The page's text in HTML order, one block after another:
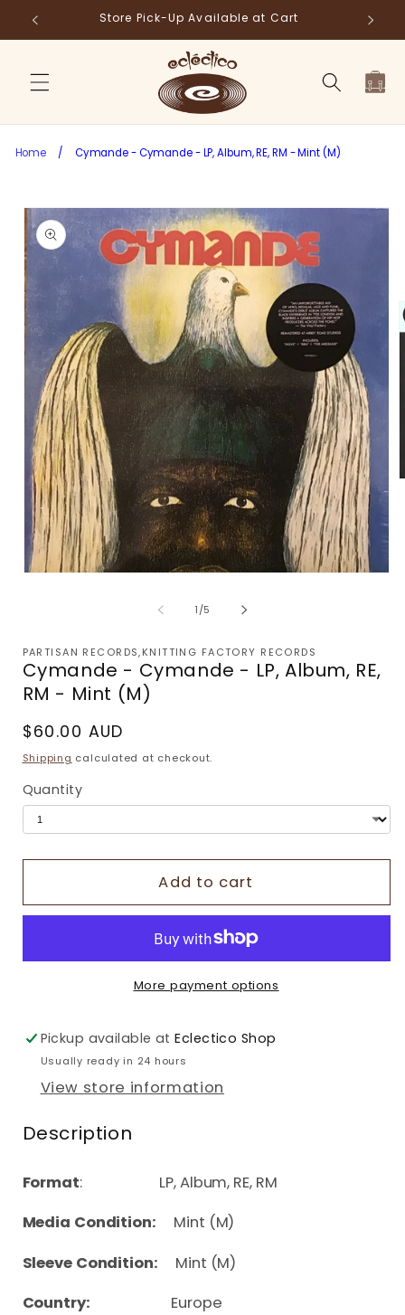
Skip to
content
Store Pick-Up Available at Cart
Cart
Home / Cymande - Cymande - LP, Album, RE, RM - Mint (M)
Skip to
product
information
1/of
5
PARTISAN RECORDS,KNITTING FACTORY RECORDS
Cymande - Cymande - LP, Album, RE,
RM - Mint (M)
Regular
price
$60.00 AUD
Shipping calculated at checkout.
Quantity
Add to cart
More payment options
Pickup available atEclectico Shop
Usually ready in 24 hours
View store information
Description
Format: LP, Album, RE, RM
Media Condition:
Mint (M)
Sleeve Condition: Mint (M)
Country: Europe